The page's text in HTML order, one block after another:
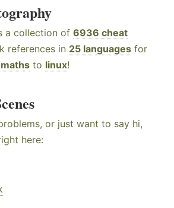
a collection of 6936 cheat
references in 25 languages for
maths to linux!
or just want to say hi,
here: